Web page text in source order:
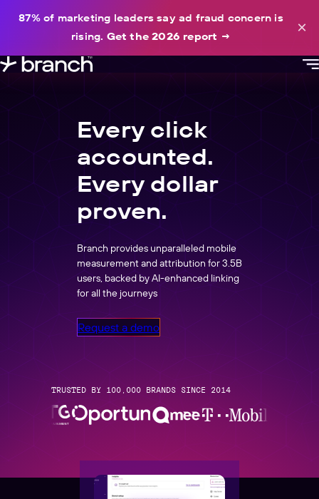
87% of marketing leaders say ad fraud concern is
rising. Get the 2026 report → ×
content
Every click
accounted.
Every dollar
proven.
Branch provides unparalleled mobile
measurement and attribution for 3.5B
users, backed by AI-enhanced linking
for all the journeys
Request a demo
TRUSTED BY 100,000 BRANDS SINCE 2014